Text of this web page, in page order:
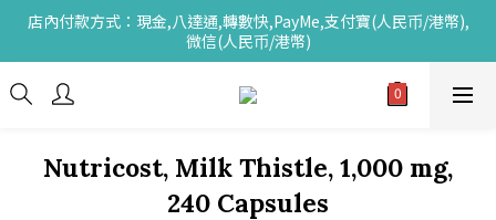
店內付款方式：現金,八達通,轉數快,PayMe,支付寶(人民币/港幣),
微信(人民币/港幣)
Nutricost, Milk Thistle, 1,000 mg,
240 Capsules